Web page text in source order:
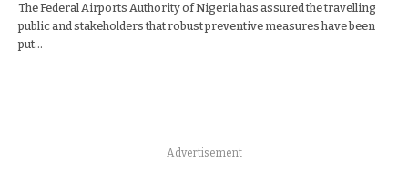
The Federal Airports Authority of Nigeria has assured the travelling
public and stakeholders that robust preventive measures have been
put…
Advertisement